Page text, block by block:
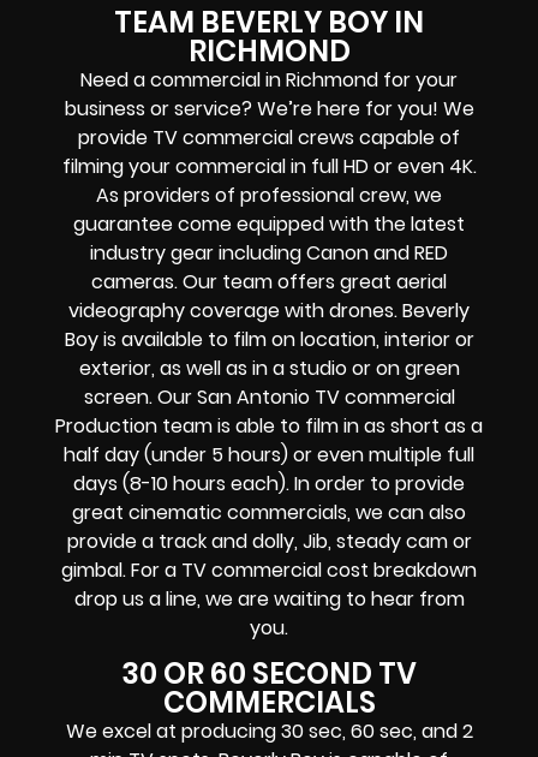
TEAM BEVERLY BOY IN
RICHMOND
Need a commercial in Richmond for your
business or service? We’re here for you! We
provide TV commercial crews capable of
filming your commercial in full HD or even 4K.
As providers of professional crew, we
guarantee come equipped with the latest
industry gear including Canon and RED
cameras. Our team offers great aerial
videography coverage with drones. Beverly
Boy is available to film on location, interior or
exterior, as well as in a studio or on green
screen. Our San Antonio TV commercial
Production team is able to film in as short as a
half day (under 5 hours) or even multiple full
days (8-10 hours each). In order to provide
great cinematic commercials, we can also
provide a track and dolly, Jib, steady cam or
gimbal. For a TV commercial cost breakdown
drop us a line, we are waiting to hear from
you.
30 OR 60 SECOND TV
COMMERCIALS
We excel at producing 30 sec, 60 sec, and 2